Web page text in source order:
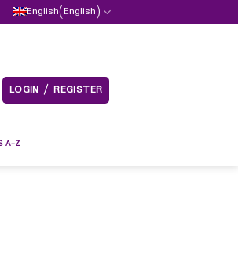
English(English)
LOGIN / REGISTER
A-Z